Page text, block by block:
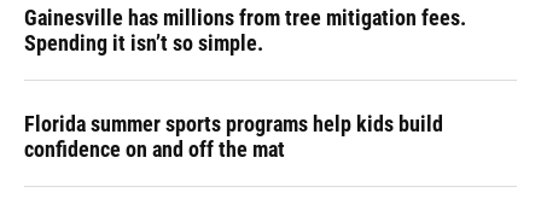
Gainesville has millions from tree mitigation fees.
Spending it isn’t so simple.
Florida summer sports programs help kids build
confidence on and off the mat